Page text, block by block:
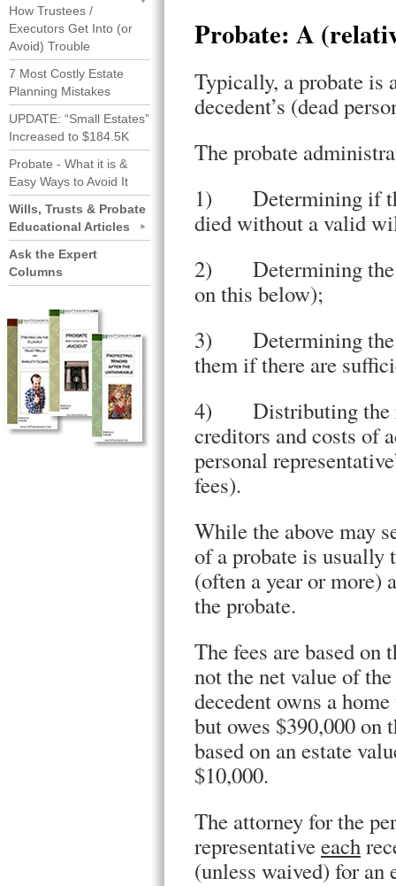
Probate: A
Typically, a probate is
decedent’s (dead
The probate
1) Determining if
died without a valid
2) Determining the
on this below);
3) Determining the
them if there are
4) Distributing the
creditors and costs of
personal
fees).
While the above may
of a probate is usually
(often a year or more)
the probate.
The fees are based on
not the net value of
decedent owns a
but owes $390,000 on
based on an estate
$10,000.
The attorney for the
representativeeach
(unless waived) for
How Trustees /
Executors Get Into (or
Avoid) Trouble
7 Most Costly Estate
Planning Mistakes
UPDATE: “Small Estates”
Increased to $184.5K
Probate - What it is &
Easy Ways to Avoid It
Wills, Trusts & Probate
Educational Articles
Ask the Expert
Columns